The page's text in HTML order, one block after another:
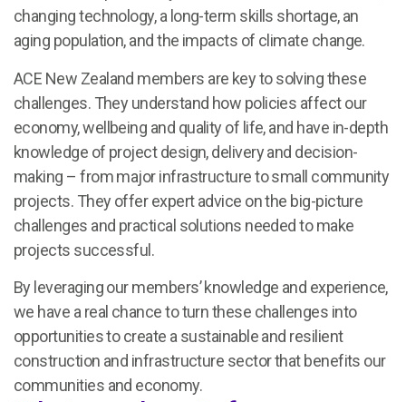
changing technology, a long-term skills shortage, an
aging population, and the impacts of climate change.
ACE New Zealand members are key to solving these
challenges. They understand how policies affect our
economy, wellbeing and quality of life, and have in-depth
knowledge of project design, delivery and decision-
making – from major infrastructure to small community
projects. They offer expert advice on the big-picture
challenges and practical solutions needed to make
projects successful.
By leveraging our members’ knowledge and experience,
we have a real chance to turn these challenges into
opportunities to create a sustainable and resilient
construction and infrastructure sector that benefits our
communities and economy.